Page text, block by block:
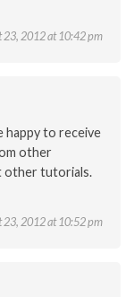
23, 2012 at 10:42 pm
happy to receive
other
other tutorials.
23, 2012 at 10:52 pm